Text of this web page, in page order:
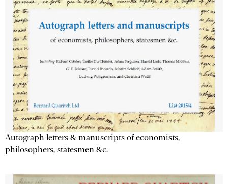
Autograph letters & manuscripts of economists,
philosophers, statesmen &c.